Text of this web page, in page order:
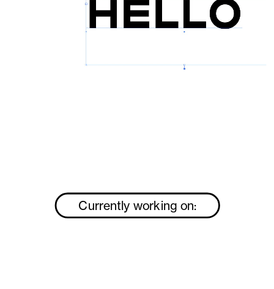
Currently working on: